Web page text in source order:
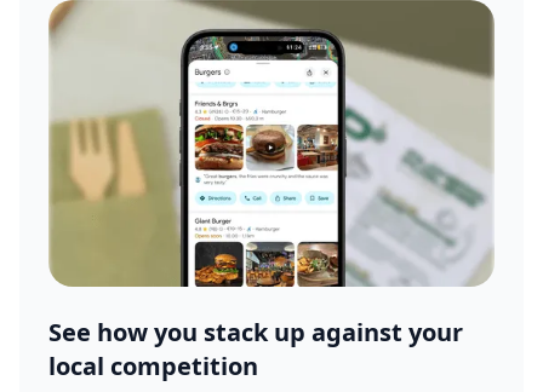
See how you stack up against your
local competition